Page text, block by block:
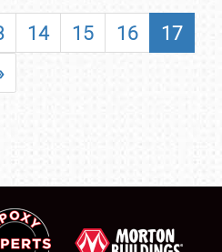
14 15 16
17